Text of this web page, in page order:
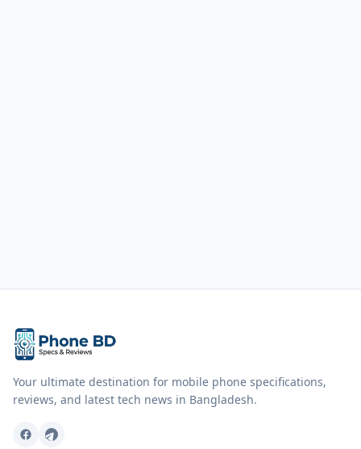
Your ultimate destination for mobile phone specifications,
reviews, and latest tech news in Bangladesh.